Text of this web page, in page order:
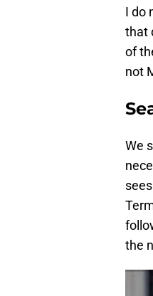
I do
that
of
not
We
the